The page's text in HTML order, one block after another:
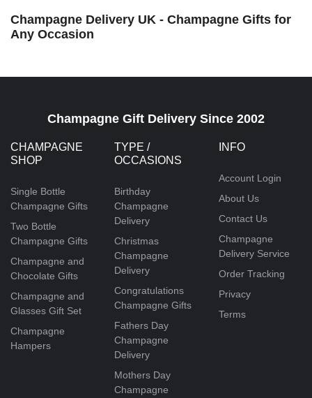
Champagne Delivery UK - Champagne Gifts for
Any Occasion
Champagne Gift Delivery Since 2002
CHAMPAGNE
SHOP
Single Bottle
Champagne Gifts
Two Bottle
Champagne Gifts
Champagne and
Chocolate Gifts
Champagne and
Glasses Gift Set
Champagne
Hampers
TYPE /
OCCASIONS
Birthday
Champagne
Delivery
Christmas
Champagne
Delivery
Congratulations
Champagne Gifts
Fathers Day
Champagne
Delivery
Mothers Day
Champagne
INFO
Account Login
About Us
Contact Us
Champagne
Delivery Service
Order Tracking
Privacy
Terms